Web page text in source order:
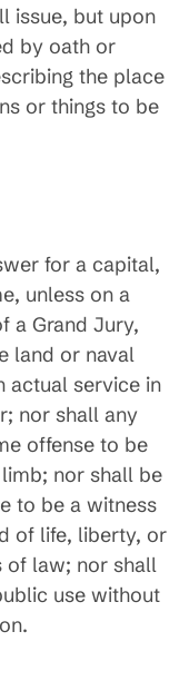
issue, but upon
by oath or
the place
or things to be
for a capital,
unless on a
a Grand Jury,
land or naval
actual service in
nor shall any
offense to be
nor shall be
to be a witness
of life, liberty, or
of law; nor shall
use without